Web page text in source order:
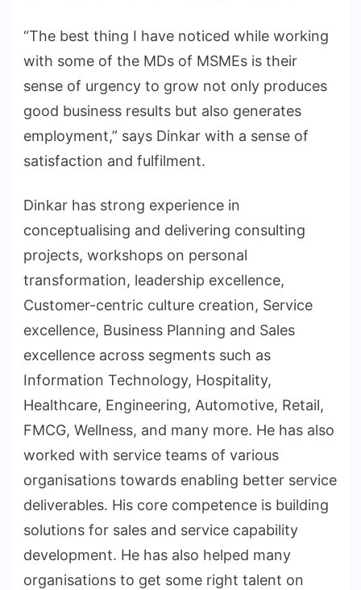
“The best thing I have noticed while working
with some of the MDs of MSMEs is their
sense of urgency to grow not only produces
good business results but also generates
employment,” says Dinkar with a sense of
satisfaction and fulfilment.
Dinkar has strong experience in
conceptualising and delivering consulting
projects, workshops on personal
transformation, leadership excellence,
Customer-centric culture creation, Service
excellence, Business Planning and Sales
excellence across segments such as
Information Technology, Hospitality,
Healthcare, Engineering, Automotive, Retail,
FMCG, Wellness, and many more. He has also
worked with service teams of various
organisations towards enabling better service
deliverables. His core competence is building
solutions for sales and service capability
development. He has also helped many
organisations to get some right talent on